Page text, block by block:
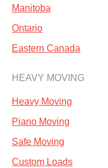
Manitoba
Ontario
Eastern Canada
HEAVY MOVING
Heavy Moving
Piano Moving
Safe Moving
Custom Loads